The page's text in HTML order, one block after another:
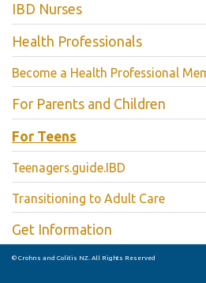
IBD Nurses
Health Professionals
Become a Health Professional
For Parents and Children
For Teens
Teenagers.guide.IBD
Transitioning to Adult Care
Get Information
© Crohns and Colitis NZ. All Rights Reserved